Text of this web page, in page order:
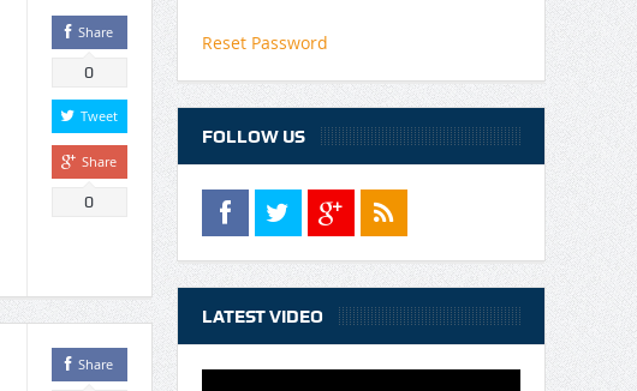
Share
0
Tweet
Share
0
Share
Reset Password
FOLLOW US
LATEST VIDEO